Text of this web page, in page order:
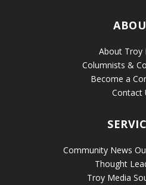
About Troy
Columnists &
Become a
Contact
Community News
Thought
Troy Media